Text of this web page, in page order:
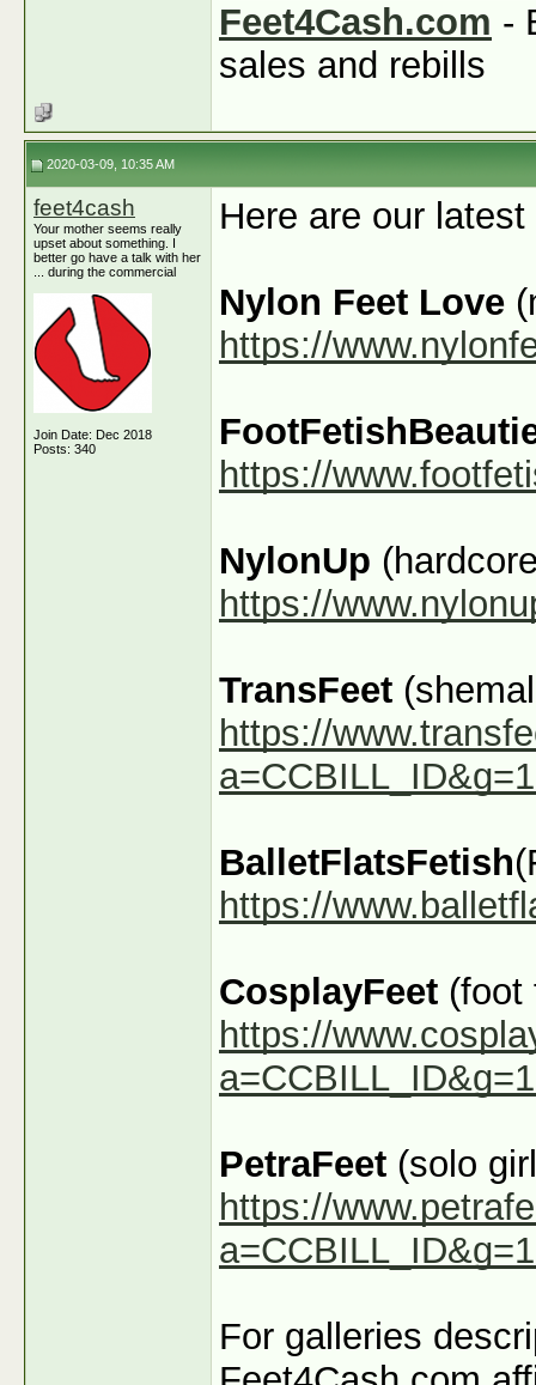
Feet4Cash.com -
sales and rebills
2020-03-09, 10:35 AM
feet4cash
Your mother seems really
upset about something. I
better go have a talk with her
... during the commercial
Join Date: Dec 2018
Posts: 340
Here are our
Nylon Feet Love
https://
https://
NylonUp
https://
TransFeet
https://
BalletFlatsFetish
https://
CosplayFeet (foot
https://
PetraFeet (solo
https://
For galleries